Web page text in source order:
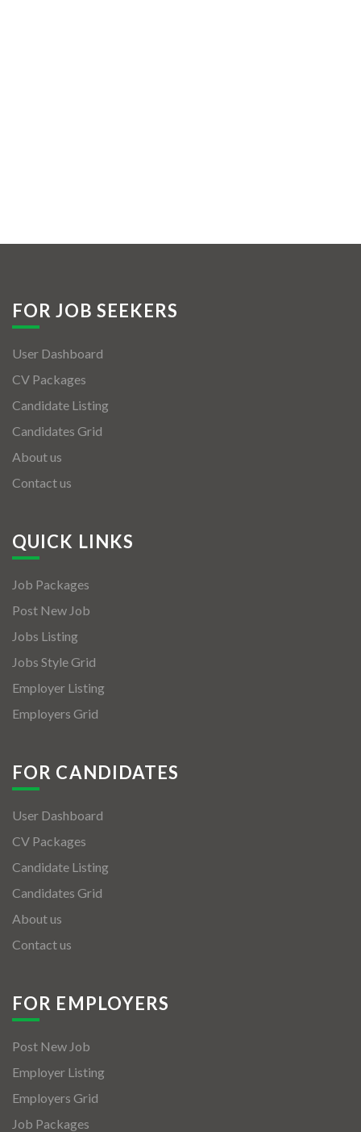
FOR JOB SEEKERS
User Dashboard
CV Packages
Candidate Listing
Candidates Grid
About us
Contact us
QUICK LINKS
Job Packages
Post New Job
Jobs Listing
Jobs Style Grid
Employer Listing
Employers Grid
FOR CANDIDATES
User Dashboard
CV Packages
Candidate Listing
Candidates Grid
About us
Contact us
FOR EMPLOYERS
Post New Job
Employer Listing
Employers Grid
Job Packages